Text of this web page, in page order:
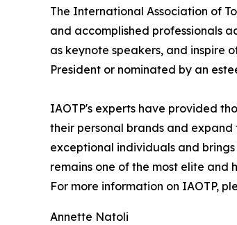
The International Association of
and accomplished professionals
as keynote speakers, and inspire
President or nominated by an
IAOTP's experts have provided
their personal brands and
exceptional individuals and
remains one of the most elite and
For more information on IAOTP,
Annette Natoli